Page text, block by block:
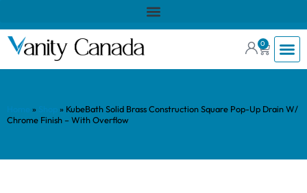
0
» » KubeBath Solid Brass Construction Square Pop-Up Drain W/
Chrome Finish – With Overflow